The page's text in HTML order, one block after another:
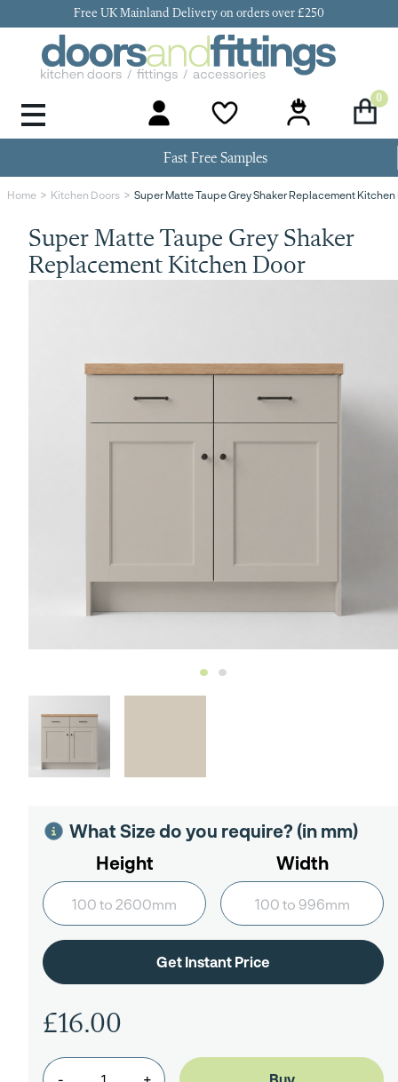
Free UK Mainland Delivery on orders over £250
0
Home Kitchen Doors Super Matte Taupe Grey Shaker Replacement Kitchen
Fast Free Samples
Super Matte Taupe Grey Shaker
Replacement Kitchen Door
What Size do you require? (in mm)
Height
Width
£16.00